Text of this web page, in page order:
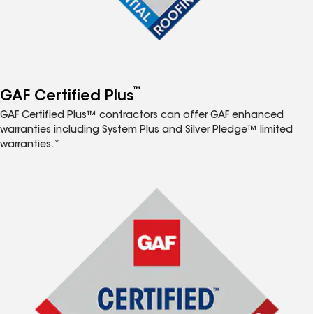
GAF Certified Plus™
GAF Certified Plus™ contractors can offer GAF enhanced
warranties including System Plus and Silver Pledge™ limited
warranties.*